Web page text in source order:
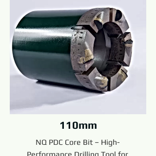
110mm
NQ PDC Core Bit – High-